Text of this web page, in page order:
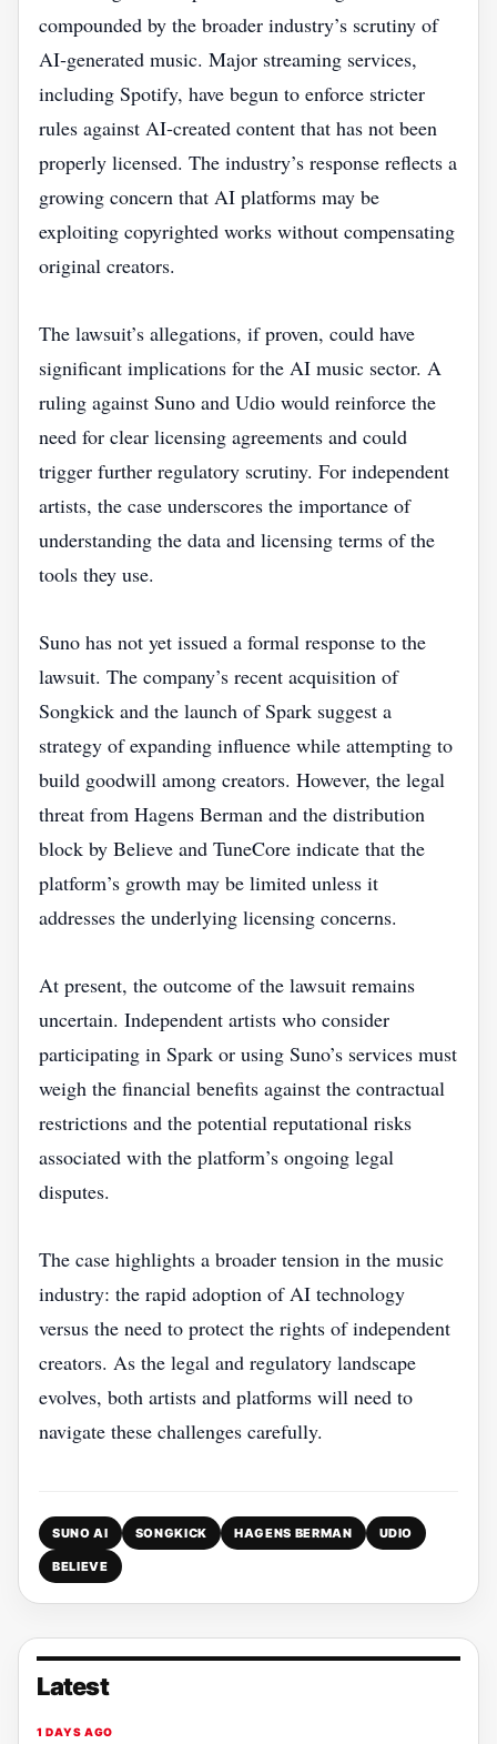
compounded by the broader industry’s scrutiny of
AI‑generated music. Major streaming services,
including Spotify, have begun to enforce stricter
rules against AI‑created content that has not been
properly licensed. The industry’s response reflects a
growing concern that AI platforms may be
exploiting copyrighted works without compensating
original creators.
The lawsuit’s allegations, if proven, could have
significant implications for the AI music sector. A
ruling against Suno and Udio would reinforce the
need for clear licensing agreements and could
trigger further regulatory scrutiny. For independent
artists, the case underscores the importance of
understanding the data and licensing terms of the
tools they use.
Suno has not yet issued a formal response to the
lawsuit. The company’s recent acquisition of
Songkick and the launch of Spark suggest a
strategy of expanding influence while attempting to
build goodwill among creators. However, the legal
threat from Hagens Berman and the distribution
block by Believe and TuneCore indicate that the
platform’s growth may be limited unless it
addresses the underlying licensing concerns.
At present, the outcome of the lawsuit remains
uncertain. Independent artists who consider
participating in Spark or using Suno’s services must
weigh the financial benefits against the contractual
restrictions and the potential reputational risks
associated with the platform’s ongoing legal
disputes.
The case highlights a broader tension in the music
industry: the rapid adoption of AI technology
versus the need to protect the rights of independent
creators. As the legal and regulatory landscape
evolves, both artists and platforms will need to
navigate these challenges carefully.
SUNO AI SONGKICK HAGENS BERMAN UDIO
BELIEVE
Latest
1 DAYS AGO